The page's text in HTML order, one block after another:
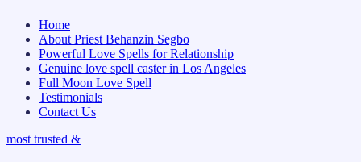
Home
About Priest Behanzin Segbo
Powerful Love Spells for Relationship
Genuine love spell caster in Los Angeles
Full Moon Love Spell
Testimonials
Contact Us
most trusted &